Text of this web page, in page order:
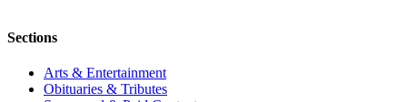
Sections
Arts & Entertainment
Obituaries & Tributes